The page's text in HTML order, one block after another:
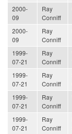
2000-
09
Ray
Conniff
2000-
09
Ray
Conniff
1999-
07-21
Ray
Conniff
1999-
07-21
Ray
Conniff
1999-
07-21
Ray
Conniff
1999-
07-21
Ray
Conniff